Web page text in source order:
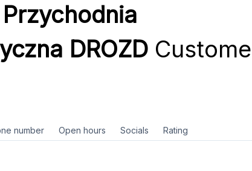
DROZD
number Open hours Socials Rating